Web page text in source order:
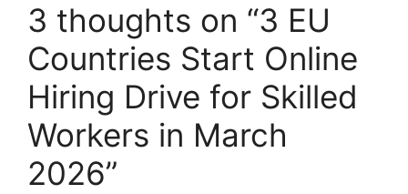
3 thoughts on “3 EU
Countries Start Online
Hiring Drive for Skilled
Workers in March
2026”